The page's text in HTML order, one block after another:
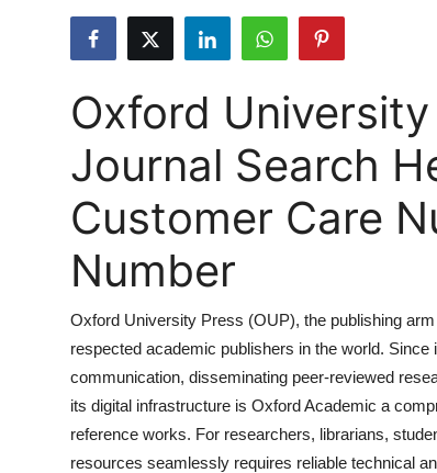
Guest Posting
Advertise with US
Business
Hosting
Real Estate
Oxford
Journal Search
Customer Care
Number
Oxford University Press (OUP), the publishing
respected academic publishers in the world.
communication, disseminating peer-reviewed
its digital infrastructure is Oxford Academic a
reference works. For researchers, librarians,
resources seamlessly requires reliable technical